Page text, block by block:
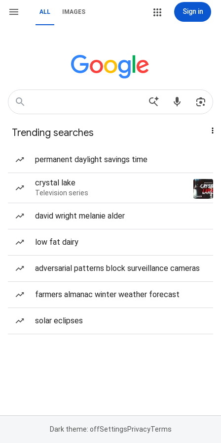
ALL IMAGES Sign in
Trending searches
permanent daylight savings time
crystal lake
Television series
david wright melanie alder
low fat dairy
adversarial patterns block surveillance cameras
farmers almanac winter weather forecast
solar eclipses
Dark theme: offSettingsPrivacyTerms